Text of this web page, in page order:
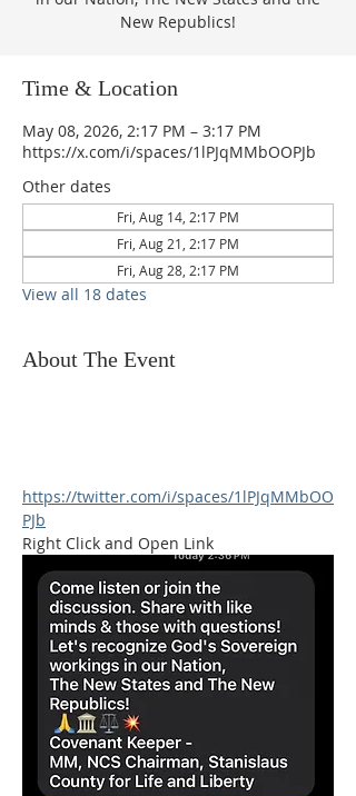
New Republics!
Time & Location
May 08, 2026, 2:17 PM – 3:17 PM
https://x.com/i/spaces/1lPJqMMbOOPJb
Other dates
Fri, Aug 14, 2:17 PM
Fri, Aug 21, 2:17 PM
Fri, Aug 28, 2:17 PM
View all 18 dates
About The Event
https://twitter.com/i/spaces/1lPJqMMbOO
PJb
Right Click and Open Link